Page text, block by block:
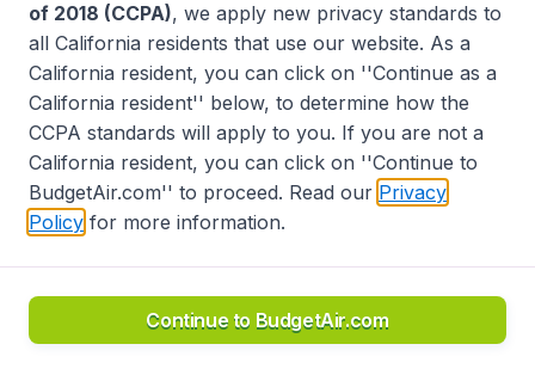
of 2018 (CCPA), we apply new privacy standards to
all California residents that use our website. As a
California resident, you can click on ''Continue as a
California resident'' below, to determine how the
CCPA standards will apply to you. If you are not a
California resident, you can click on ''Continue to
BudgetAir.com'' to proceed. Read our Privacy
Policy for more information.
Continue to BudgetAir.com